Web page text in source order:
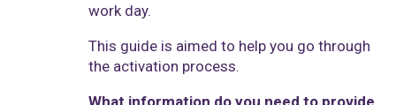
work day.
This guide is aimed to help you go through
the activation process.
What information do you need to provide